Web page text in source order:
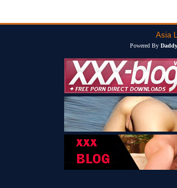
Asia
Powered By